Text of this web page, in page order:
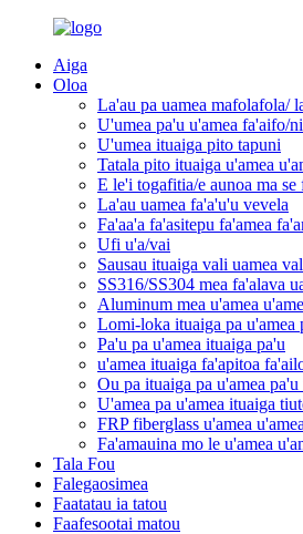
Aiga
Oloa
La'au pa uamea mafolafola/
U'umea pa'u u'amea fa'aifo/
U'umea ituaiga pito tapuni
Tatala pito ituaiga u'amea
E le'i togafitia/e aunoa ma se
La'au uamea fa'a'u'u vevela
Fa'aa'a fa'asitepu fa'amea
Ufi u'a/vai
Sausau ituaiga vali uamea
SS316/SS304 mea fa'alava
Aluminum mea u'amea
Lomi-loka ituaiga pa u'amea
Pa'u pa u'amea ituaiga pa'u
u'amea ituaiga fa'apitoa
Ou pa ituaiga pa u'amea pa'u
U'amea pa u'amea ituaiga
FRP fiberglass u'amea u'amea
Fa'amauina mo le u'amea
Tala Fou
Falegaosimea
Faatatau ia tatou
Faafesootai matou